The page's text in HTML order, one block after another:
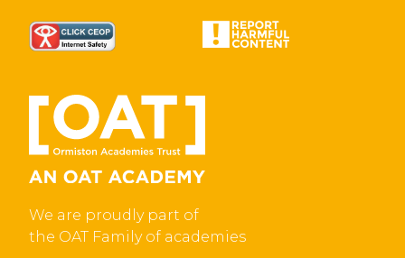
We are proudly part of
the OAT Family of academies